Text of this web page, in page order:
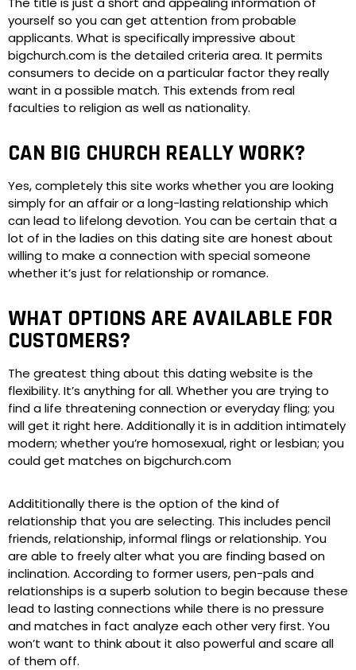
yourself so you can get attention from probable
applicants. What is specifically impressive about
bigchurch.com is the detailed criteria area. It permits
consumers to decide on a particular factor they really
want in a possible match. This extends from real
faculties to religion as well as nationality.
CAN BIG CHURCH REALLY WORK?
Yes, completely this site works whether you are looking
simply for an affair or a long-lasting relationship which
can lead to lifelong devotion. You can be certain that a
lot of in the ladies on this dating site are honest about
willing to make a connection with special someone
whether it’s just for relationship or romance.
WHAT OPTIONS ARE AVAILABLE FOR
CUSTOMERS?
The greatest thing about this dating website is the
flexibility. It’s anything for all. Whether you are trying to
find a life threatening connection or everyday fling; you
will get it right here. Additionally it is in addition intimately
modern; whether you’re homosexual, right or lesbian; you
could get matches on bigchurch.com
Addititionally there is the option of the kind of
relationship that you are selecting. This includes pencil
friends, relationship, informal flings or relationship. You
are able to freely alter what you are finding based on
inclination. According to former users, pen-pals and
relationships is a superb solution to begin because these
lead to lasting connections while there is no pressure
and matches in fact analyze each other very first. You
won’t want to think about it also powerful and scare all
of them off.